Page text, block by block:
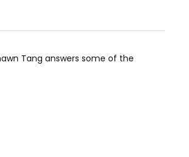
Tang answers some of the